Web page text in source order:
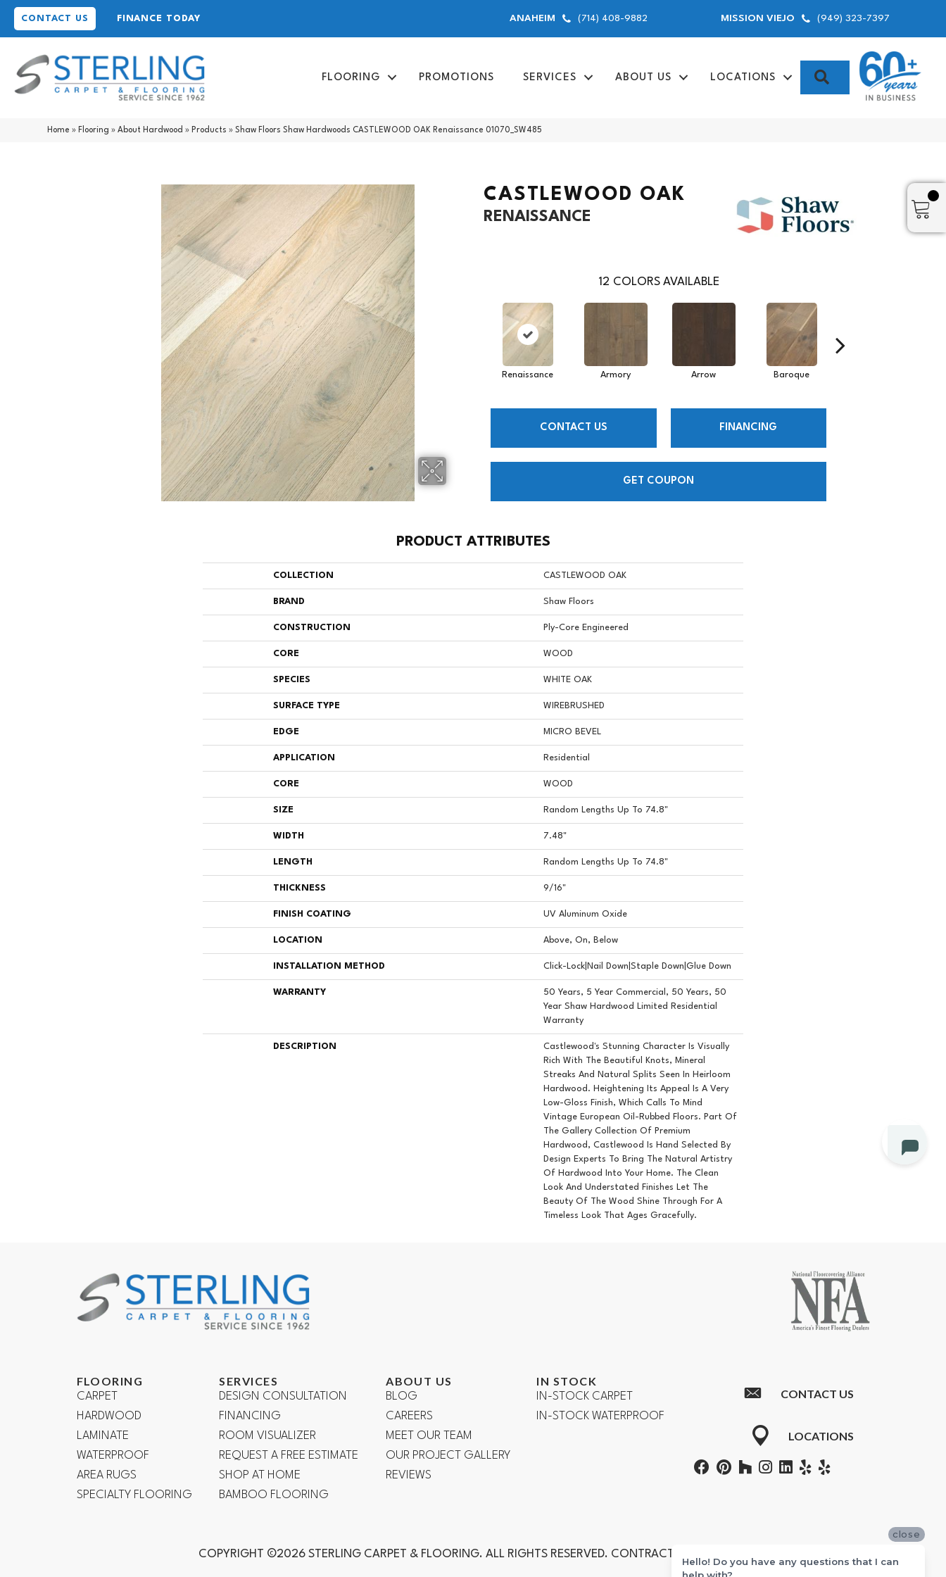
CONTACT US FINANCE TODAY ANAHEIM (714) 408-9882 MISSION VIEJO (949) 323-7397
FLOORING PROMOTIONS SERVICES ABOUT US LOCATIONS SEARCH
Home » Flooring »About Hardwood » Products »Shaw Floors Shaw Hardwoods CASTLEWOOD OAK Renaissance 01070_SW485
CASTLEWOOD OAK
RENAISSANCE
12 COLORS AVAILABLE
Renaissance Armory Arrow Baroque
CONTACT US FINANCING
GET COUPON
PRODUCT ATTRIBUTES
COLLECTION CASTLEWOOD OAK
BRAND Shaw Floors
CONSTRUCTION Ply-Core Engineered
CORE WOOD
SPECIES WHITE OAK
SURFACE TYPE WIREBRUSHED
EDGE MICRO BEVEL
APPLICATION Residential
CORE WOOD
SIZE Random Lengths Up To 74.8"
WIDTH 7.48"
LENGTH Random Lengths Up To 74.8"
THICKNESS 9/16"
FINISH COATING UV Aluminum Oxide
LOCATION Above, On, Below
INSTALLATION METHOD Click-Lock|Nail Down|Staple Down|Glue Down
WARRANTY
50 Years, 5 Year Commercial, 50 Years, 50
Year Shaw Hardwood Limited Residential
Warranty
DESCRIPTION
Castlewood's Stunning Character Is Visually
Rich With The Beautiful Knots, Mineral
Streaks And Natural Splits Seen In Heirloom
Hardwood. Heightening Its Appeal Is A Very
Low-Gloss Finish, Which Calls To Mind
Vintage European Oil-Rubbed Floors. Part Of
The Gallery Collection Of Premium
Hardwood, Castlewood Is Hand Selected By
Design Experts To Bring The Natural Artistry
Of Hardwood Into Your Home. The Clean
Look And Understated Finishes Let The
Beauty Of The Wood Shine Through For A
Timeless Look That Ages Gracefully.
FLOORING
CARPET
HARDWOOD
LAMINATE
WATERPROOF
AREA RUGS
SPECIALTY FLOORING
SERVICES
DESIGN CONSULTATION
FINANCING
ROOM VISUALIZER
REQUEST A FREE ESTIMATE
SHOP AT HOME
BAMBOO FLOORING
ABOUT US
BLOG
CAREERS
MEET OUR TEAM
OUR PROJECT GALLERY
REVIEWS
IN STOCK
IN-STOCK CARPET
IN-STOCK WATERPROOF
CONTACT US
LOCATIONS
COPYRIGHT ©2026 STERLING CARPET & FLOORING. ALL RIGHTS RESERVED. CONTRACTORS #601355
close
Hello! Do you have any questions that I can
help with?